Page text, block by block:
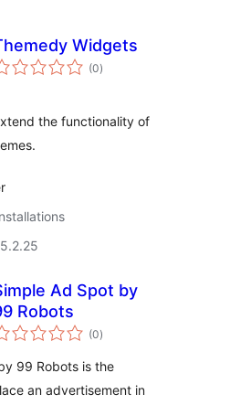
Widgets
(0total
ratings
)
the functionality of
Ad Spot by
Robots
(0total
ratings
)
99 Robots is the
an advertisement in